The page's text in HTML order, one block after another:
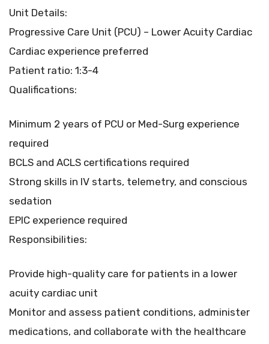
Unit Details:
Progressive Care Unit (PCU) – Lower Acuity Cardiac
Cardiac experience preferred
Patient ratio: 1:3-4
Qualifications:
Minimum 2 years of PCU or Med-Surg experience
required
BCLS and ACLS certifications required
Strong skills in IV starts, telemetry, and conscious
sedation
EPIC experience required
Responsibilities:
Provide high-quality care for patients in a lower
acuity cardiac unit
Monitor and assess patient conditions, administer
medications, and collaborate with the healthcare